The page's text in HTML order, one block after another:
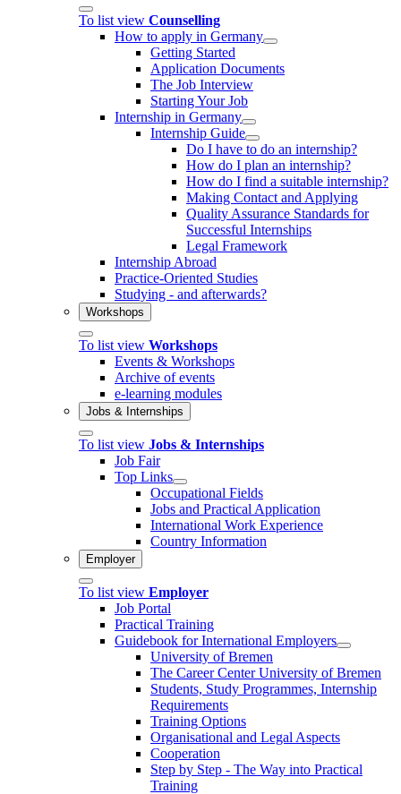
To list view Counselling
How to apply in Germany
Getting Started
Application Documents
The Job Interview
Starting Your Job
Internship in Germany
Internship Guide
Do I have to do an internship?
How do I plan an internship?
How do I find a suitable internship?
Making Contact and Applying
Quality Assurance Standards for
Successful Internships
Legal Framework
Internship Abroad
Practice-Oriented Studies
Studying - and afterwards?
Workshops
To list view Workshops
Events & Workshops
Archive of events
e-learning modules
Jobs & Internships
To list view Jobs & Internships
Job Fair
Top Links
Occupational Fields
Jobs and Practical Application
International Work Experience
Country Information
Employer
To list view Employer
Job Portal
Practical Training
Guidebook for International Employers
University of Bremen
The Career Center University of Bremen
Students, Study Programmes, Internship
Requirements
Training Options
Organisational and Legal Aspects
Cooperation
Step by Step - The Way into Practical
Training